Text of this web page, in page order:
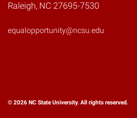
Raleigh, NC 27695-7530
equalopportunity@ncsu.edu
© 2026 NC State University. All rights reserved.